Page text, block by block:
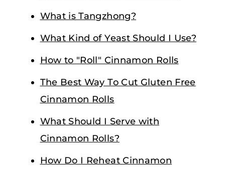
What is Tangzhong?
What Kind of Yeast Should I Use?
How to "Roll" Cinnamon Rolls
The Best Way To Cut Gluten Free
Cinnamon Rolls
What Should I Serve with
Cinnamon Rolls?
How Do I Reheat Cinnamon